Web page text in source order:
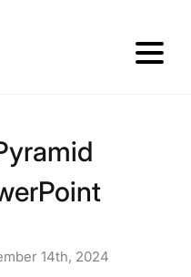
14th, 2024